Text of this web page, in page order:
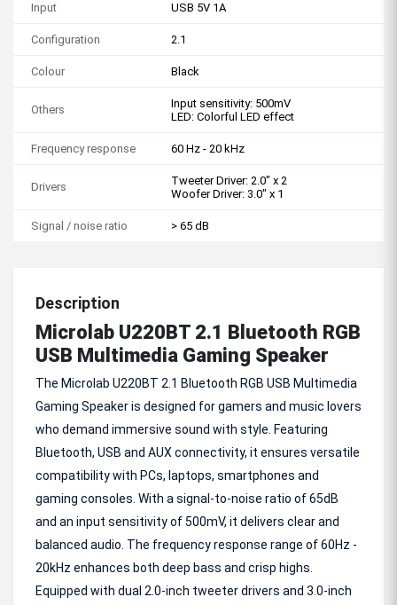
Input USB 5V 1A
Configuration 2.1
Colour Black
Others
Input sensitivity: 500mV
LED: Colorful LED effect
Frequency response 60 Hz - 20 kHz
Drivers
Tweeter Driver: 2.0" x 2
Woofer Driver: 3.0" x 1
Signal / noise ratio > 65 dB
Description
Microlab U220BT 2.1 Bluetooth RGB
USB Multimedia Gaming Speaker
The Microlab U220BT 2.1 Bluetooth RGB USB Multimedia
Gaming Speaker is designed for gamers and music lovers
who demand immersive sound with style. Featuring
Bluetooth, USB and AUX connectivity, it ensures versatile
compatibility with PCs, laptops, smartphones and
gaming consoles. With a signal-to-noise ratio of 65dB
and an input sensitivity of 500mV, it delivers clear and
balanced audio. The frequency response range of 60Hz -
20kHz enhances both deep bass and crisp highs.
Equipped with dual 2.0-inch tweeter drivers and 3.0-inch